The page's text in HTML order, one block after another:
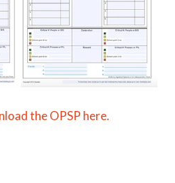
the OPSP here.